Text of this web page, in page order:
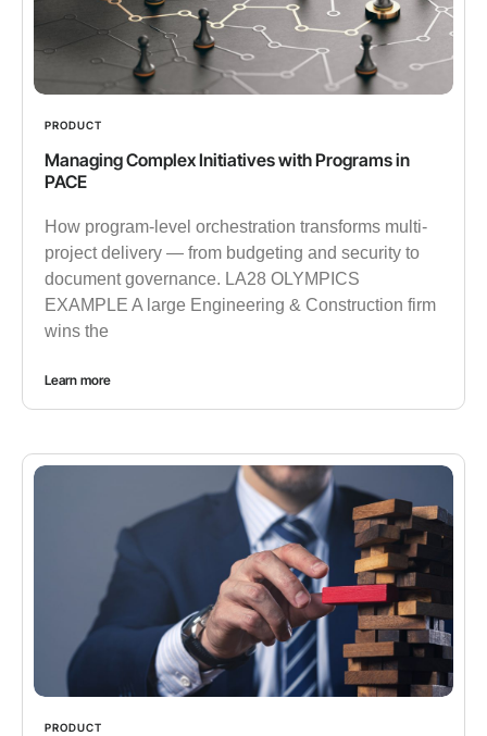
PRODUCT
Managing Complex Initiatives with Programs in
PACE
How program-level orchestration transforms multi-
project delivery — from budgeting and security to
document governance. LA28 OLYMPICS
EXAMPLE A large Engineering & Construction firm
wins the
Learn more
PRODUCT